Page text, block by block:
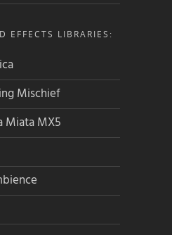
EFFECTS LIBRARIES:
Mischief
Miata MX5